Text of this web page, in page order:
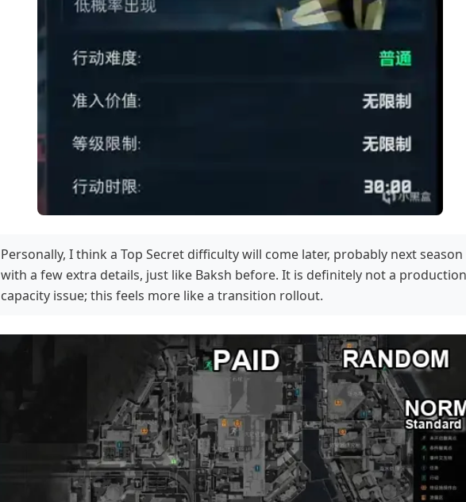
Personally, I think a Top Secret difficulty will come later, probably next season
with a few extra details, just like Baksh before. It is definitely not a
capacity issue; this feels more like a transition rollout.